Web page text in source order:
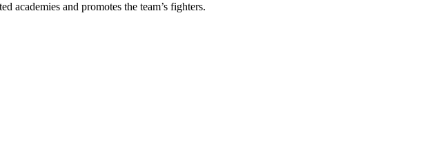
academies and promotes the team’s fighters.